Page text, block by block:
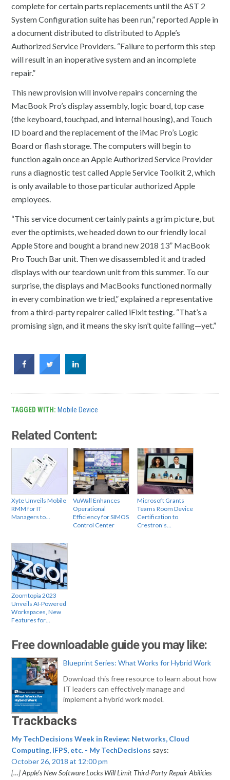
complete for certain parts replacements until the AST 2
System Configuration suite has been run,” reported Apple in
a document distributed to distributed to Apple’s
Authorized Service Providers. “Failure to perform this step
will result in an inoperative system and an incomplete
repair.”
This new provision will involve repairs concerning the
MacBook Pro’s display assembly, logic board, top case
(the keyboard, touchpad, and internal housing), and Touch
ID board and the replacement of the iMac Pro’s Logic
Board or flash storage. The computers will begin to
function again once an Apple Authorized Service Provider
runs a diagnostic test called Apple Service Toolkit 2, which
is only available to those particular authorized Apple
employees.
“This service document certainly paints a grim picture, but
ever the optimists, we headed down to our friendly local
Apple Store and bought a brand new 2018 13” MacBook
Pro Touch Bar unit. Then we disassembled it and traded
displays with our teardown unit from this summer. To our
surprise, the displays and MacBooks functioned normally
in every combination we tried,” explained a representative
from a third-party repairer called iFixit testing. “That’s a
promising sign, and it means the sky isn’t quite falling—yet.”
TAGGED WITH: Mobile Device
Related Content:
Xyte Unveils Mobile
RMM for IT
Managers to…
VuWall Enhances
Operational
Efficiency for SIMOS
Control Center
Microsoft Grants
Teams Room Device
Certification to
Crestron’s…
Zoomtopia 2023
Unveils AI-Powered
Workspaces, New
Features for…
Free downloadable guide you may like:
Blueprint Series: What Works for Hybrid Work
Download this free resource to learn about how
IT leaders can effectively manage and
implement a hybrid work model.
Trackbacks
My TechDecisions Week in Review: Networks, Cloud
Computing, IFPS, etc. - My TechDecisions says:
October 26, 2018 at 12:00 pm
[…] Apple’s New Software Locks Will Limit Third-Party Repair Abilities